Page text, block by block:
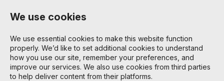
Skip
main
content
We use cookies
We use essential cookies to make this website function
properly. We’d like to set additional cookies to understand
how you use our site, remember your preferences, and
improve our services. We also use cookies from third parties
to help deliver content from their platforms.